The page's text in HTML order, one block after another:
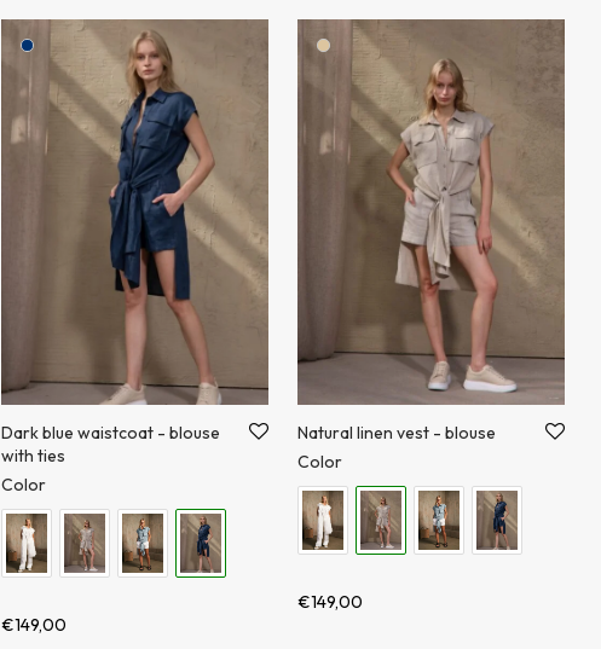
Dark blue waistcoat - blouse
with ties
Color
€149,00
Natural linen vest - blouse
Color
€149,00